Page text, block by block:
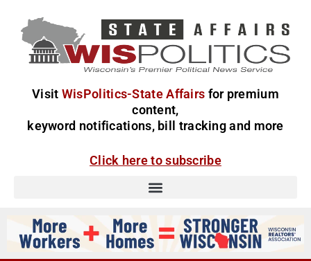
Visit WisPolitics-State Affairs for premium
content,
keyword notifications, bill tracking and more
Click here to subscribe